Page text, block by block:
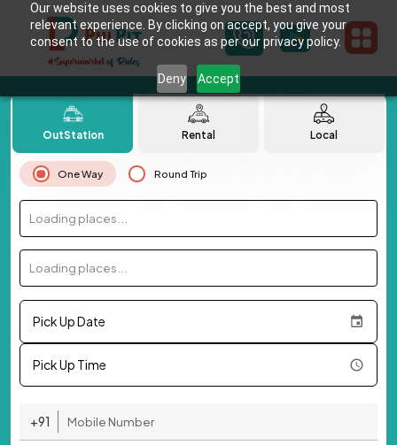
Our website uses cookies to give you the best and most
relevant experience. By clicking on accept, you give your
consent to the use of cookies as per our privacy policy.
Deny Accept
OutStation Rental Local
One Way Round Trip
Loading places...
Loading places...
Pick Up Date
Pick Up Time
+91